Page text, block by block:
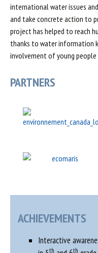
international water issues
and take concrete action to
project has helped to reach
thanks to water information
involvement of young
PARTNERS
ACHIEVEMENTS
Interactive
th th